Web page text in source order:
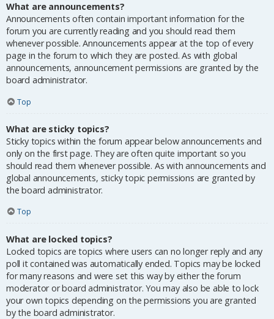
What are announcements?
Announcements often contain important information for the
forum you are currently reading and you should read them
whenever possible. Announcements appear at the top of every
page in the forum to which they are posted. As with global
announcements, announcement permissions are granted by the
board administrator.
Top
What are sticky topics?
Sticky topics within the forum appear below announcements and
only on the first page. They are often quite important so you
should read them whenever possible. As with announcements and
global announcements, sticky topic permissions are granted by
the board administrator.
Top
What are locked topics?
Locked topics are topics where users can no longer reply and any
poll it contained was automatically ended. Topics may be locked
for many reasons and were set this way by either the forum
moderator or board administrator. You may also be able to lock
your own topics depending on the permissions you are granted
by the board administrator.